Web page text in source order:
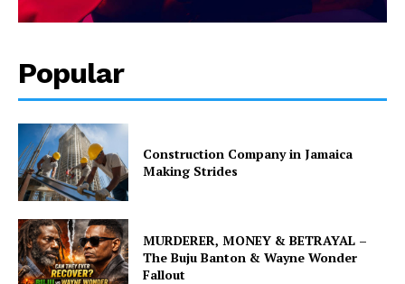
Popular
Construction Company in Jamaica
Making Strides
MURDERER, MONEY & BETRAYAL –
The Buju Banton & Wayne Wonder
Fallout